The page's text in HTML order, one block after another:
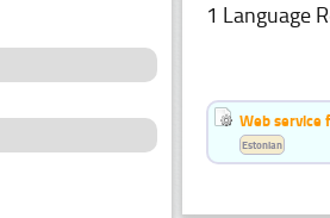
1 Language
Web service
Estonian